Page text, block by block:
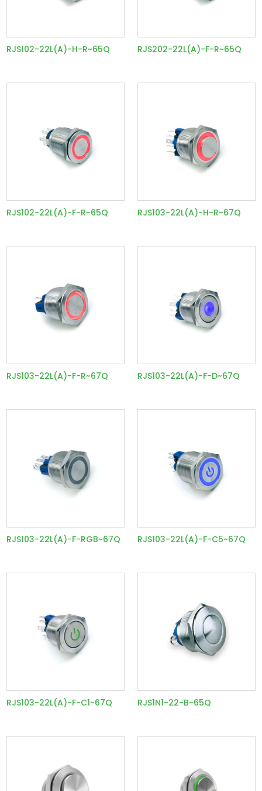
RJS102-22L(A)-H-R~65Q RJS202-22L(A)-F-R~65Q
RJS102-22L(A)-F-R~65Q RJS103-22L(A)-H-R~67Q
RJS103-22L(A)-F-R~67Q RJS103-22L(A)-F-D~67Q
RJS103-22L(A)-F-RGB~67Q RJS103-22L(A)-F-C5~67Q
RJS103-22L(A)-F-C1~67Q RJS1N1-22-B~65Q